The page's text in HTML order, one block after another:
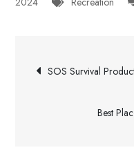
Post
SOS Survival
Best